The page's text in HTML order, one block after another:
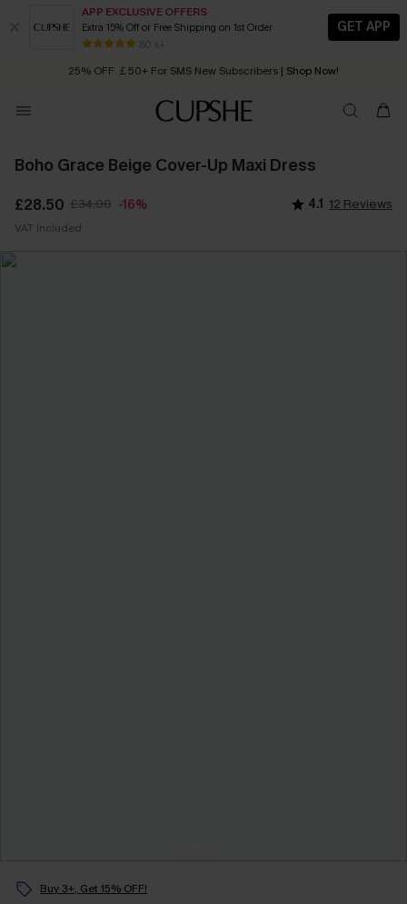
APP EXCLUSIVE OFFERS
Extra 15% Off or Free Shipping on 1st Order
80 k+
GET APP
Early Autumn Fashion: Fresh Pieces For Now, Next and Later
25% OFF ￡50+ For SMS New Subscribers | Shop Now!
Order today, receive in 2 - 3 working days
Boho Grace Beige Cover-Up Maxi Dress
£28.50 £34.00 -16% 4.1 12 Reviews
VAT Included
Buy 3+, Get 15% OFF!